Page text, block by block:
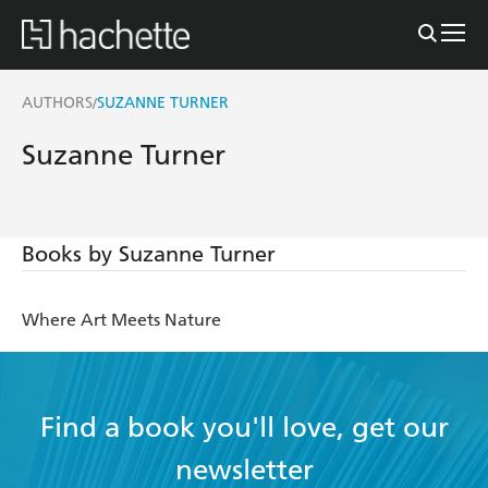
AUTHORS/SUZANNE TURNER
Suzanne Turner
Books by Suzanne Turner
Where Art Meets Nature
Find a book you'll love, get our
newsletter